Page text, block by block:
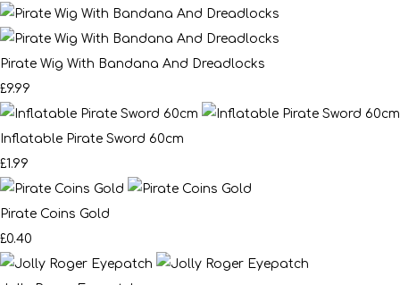
Pirate Wig With Bandana And Dreadlocks
£9.99
Inflatable Pirate Sword 60cm
£1.99
Pirate Coins Gold
£0.40